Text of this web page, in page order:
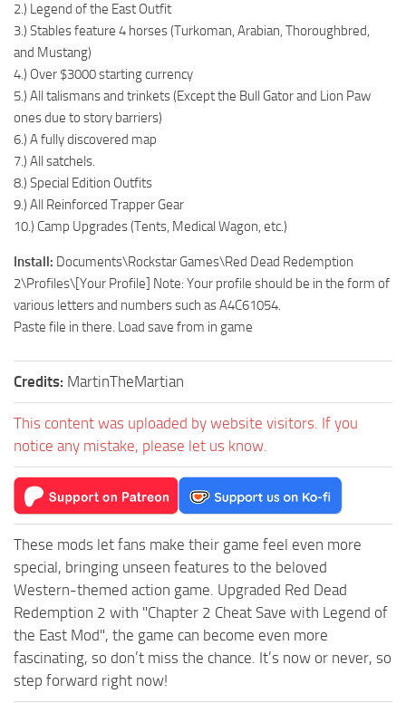
2.) Legend of the East Outfit
3.) Stables feature 4 horses (Turkoman, Arabian, Thoroughbred,
and Mustang)
4.) Over $3000 starting currency
5.) All talismans and trinkets (Except the Bull Gator and Lion Paw
ones due to story barriers)
6.) A fully discovered map
7.) All satchels.
8.) Special Edition Outfits
9.) All Reinforced Trapper Gear
10.) Camp Upgrades (Tents, Medical Wagon, etc.)
Install: Documents\Rockstar Games\Red Dead Redemption
2\Profiles\[Your Profile] Note: Your profile should be in the form of
various letters and numbers such as A4C61054.
Paste file in there. Load save from in game
Credits: MartinTheMartian
This content was uploaded by website visitors. If you
notice any mistake, please let us know.
These mods let fans make their game feel even more
special, bringing unseen features to the beloved
Western-themed action game. Upgraded Red Dead
Redemption 2 with "Chapter 2 Cheat Save with Legend of
the East Mod", the game can become even more
fascinating, so don’t miss the chance. It’s now or never, so
step forward right now!